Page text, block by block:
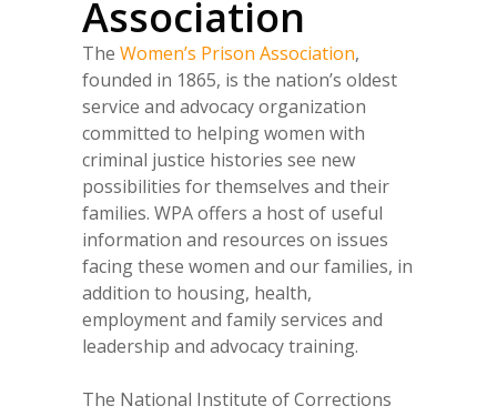
Association
The Women’s Prison Association,
founded in 1865, is the nation’s oldest
service and advocacy organization
committed to helping women with
criminal justice histories see new
possibilities for themselves and their
families. WPA offers a host of useful
information and resources on issues
facing these women and our families, in
addition to housing, health,
employment and family services and
leadership and advocacy training.
The National Institute of Corrections